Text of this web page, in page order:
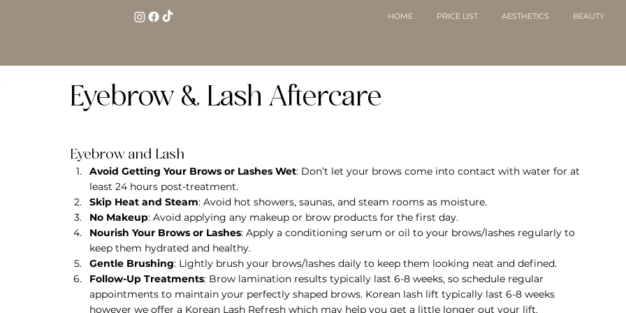
HOME PRICE LIST AESTHETICS BEAUTY
Eyebrow & Lash Aftercare
Eyebrow and Lash
Avoid Getting Your Brows or Lashes Wet: Don’t let your brows come into contact with water for at
least 24 hours post-treatment.
Skip Heat and Steam: Avoid hot showers, saunas, and steam rooms as moisture.
No Makeup: Avoid applying any makeup or brow products for the first day.
Nourish Your Brows or Lashes: Apply a conditioning serum or oil to your brows/lashes regularly to
keep them hydrated and healthy.
Gentle Brushing: Lightly brush your brows/lashes daily to keep them looking neat and defined.
Follow-Up Treatments: Brow lamination results typically last 6-8 weeks, so schedule regular
appointments to maintain your perfectly shaped brows. Korean lash lift typically last 6-8 weeks
however we offer a Korean Lash Refresh which may help you get a little longer out your lift.